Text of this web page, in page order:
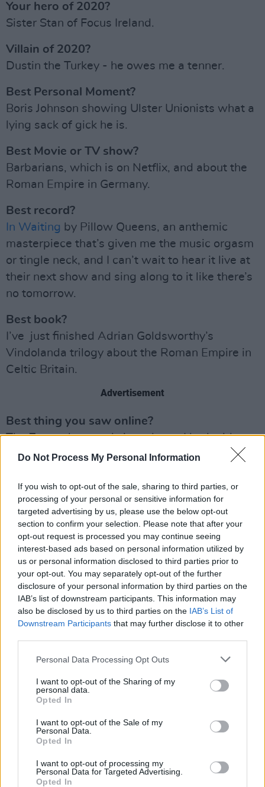
Do Not Process My Personal Information
If you wish to opt-out of the sale, sharing to third parties, or
processing of your personal or sensitive information for
targeted advertising by us, please use the below opt-out
section to confirm your selection. Please note that after your
opt-out request is processed you may continue seeing
interest-based ads based on personal information utilized by
us or personal information disclosed to third parties prior to
your opt-out. You may separately opt-out of the further
disclosure of your personal information by third parties on the
IAB’s list of downstream participants. This information may
also be disclosed by us to third parties on the IAB’s List of
Downstream Participants that may further disclose it to other
Personal Data Processing Opt Outs
I want to opt-out of the Sharing of my
personal data.
Opted In
I want to opt-out of the Sale of my
Personal Data.
Opted In
I want to opt-out of processing my
Personal Data for Targeted Advertising.
Opted In
Your hero of 2020?
Sister Stan of Focus Ireland.
Villain of 2020?
Dustin the Turkey - he owes me a tenner.
Best Personal Moment?
Boris Johnson showing Ulster Unionists what a
lying sack of gick he is.
Best Movie or TV show?
Barbarians, which is on Netflix, and about the
Roman Empire in Germany.
Best record?
In Waiting by Pillow Queens, an anthemic
masterpiece that’s given me the music orgasm
or tingle neck, and I can’t wait to hear it live at
their next show and sing along to it like there’s
no tomorrow.
Best book?
I’ve just finished Adrian Goldsworthy’s
Vindolanda trilogy about the Roman Empire in
Celtic Britain.
Advertisement
Best thing you saw online?
The Zoom chats and sing-alongs I had with
family and friends when it was dangerous or
Your hope for next year?
People don’t go back on the cocaine and that
they turn their phones off for an hour or two a
day or more, and remember what’s truly
important, and to keep life sparing and simple.
What tickled your funny bone?
Trump encouraging us to bang up bleach, and
all his medical staff racing to report afterwards
‘please do not inject bleach’ - shit for brains.
RELATED